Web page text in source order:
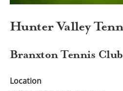
Hunter Valley
Branxton Tennis Club
Location